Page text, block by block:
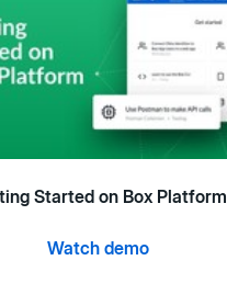
Started on Box Platform
Watch demo